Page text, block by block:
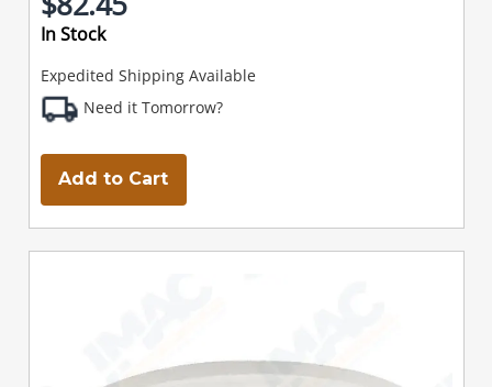
In Stock
Expedited Shipping Available
Need it Tomorrow?
Add to Cart